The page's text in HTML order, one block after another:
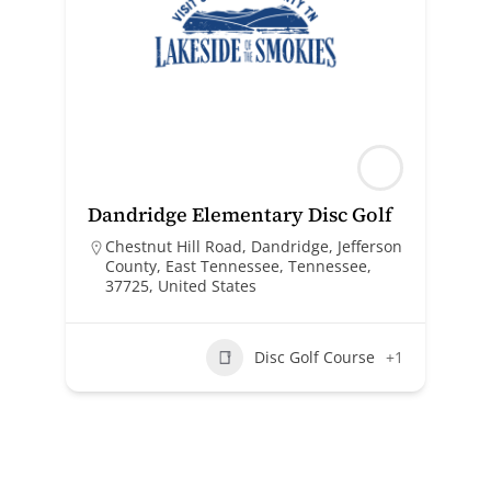
Dandridge Elementary Disc Golf
Chestnut Hill Road, Dandridge, Jefferson
County, East Tennessee, Tennessee,
37725, United States
Disc Golf Course +1